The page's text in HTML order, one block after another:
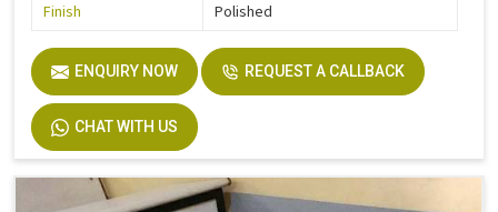
Finish
Polished
ENQUIRY NOW REQUEST A CALLBACK
CHAT WITH US